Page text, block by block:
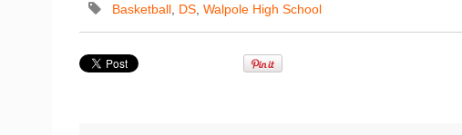
Basketball DS Walpole High School